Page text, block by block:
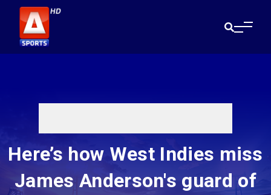
Here’s how West Indies miss
James Anderson's guard of